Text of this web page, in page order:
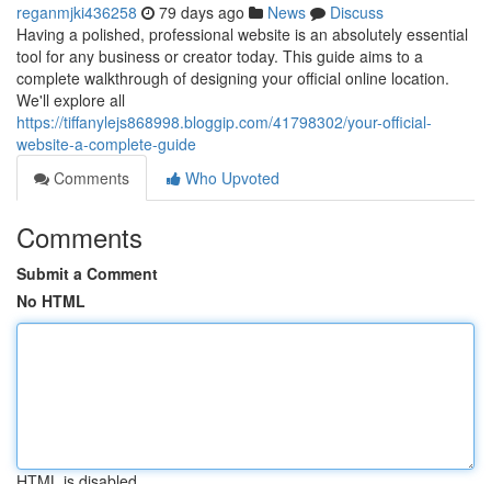
reganmjki436258 79 days ago News
Discuss
Having a polished, professional website is an absolutely essential
tool for any business or creator today. This guide aims to a
complete walkthrough of designing your official online location.
We'll explore all
https://tiffanylejs868998.bloggip.com/41798302/your-official-
website-a-complete-guide
Comments
Who Upvoted
Comments
Submit a Comment
No HTML